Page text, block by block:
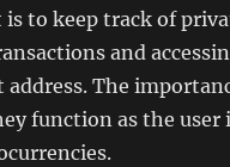
to keep track of
and
The
function as the user